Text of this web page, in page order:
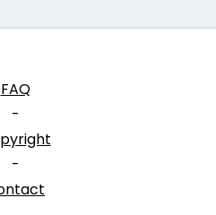
FAQ
-
-